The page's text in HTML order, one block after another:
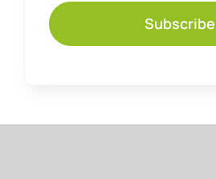
Subscribe